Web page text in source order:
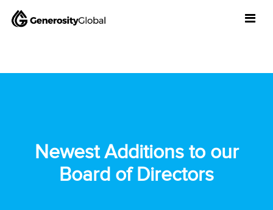
Newest Additions to our
Board of Directors